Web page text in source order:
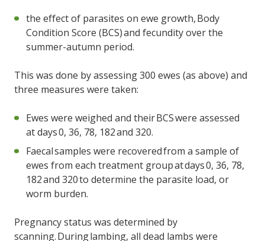
the effect of parasites on ewe growth, Body
Condition Score (BCS) and fecundity over the
summer-autumn period.
This was done by assessing 300 ewes (as above) and
three measures were taken:
Ewes were weighed and their BCS were assessed
at days 0, 36, 78, 182 and 320.
Faecal samples were recovered from a sample of
ewes from each treatment group at days 0, 36, 78,
182 and 320 to determine the parasite load, or
worm burden.
Pregnancy status was determined by
scanning. During lambing, all dead lambs were